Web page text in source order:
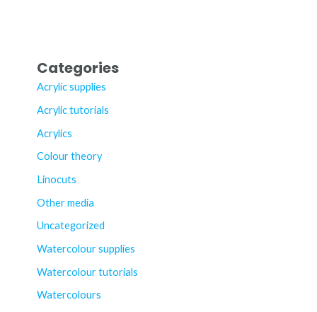
Categories
Acrylic supplies
Acrylic tutorials
Acrylics
Colour theory
Linocuts
Other media
Uncategorized
Watercolour supplies
Watercolour tutorials
Watercolours